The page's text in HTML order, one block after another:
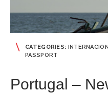
CATEGORIES:
PASSPORT
Portugal –